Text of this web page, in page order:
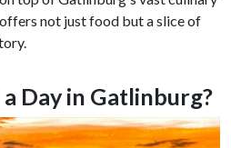
not just food but a slice of
Day in Gatlinburg?